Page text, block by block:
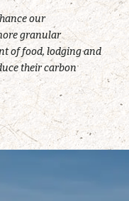
our
granular
of food, lodging and
their carbon